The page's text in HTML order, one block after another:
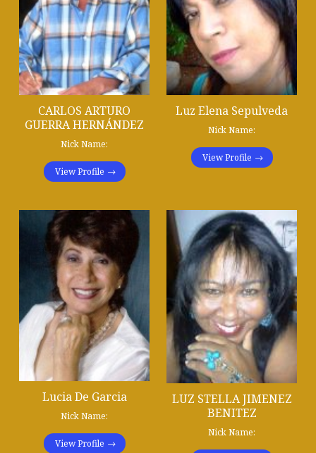
CARLOS ARTURO
GUERRA HERNÁNDEZ
Nick Name:
View Profile
Luz Elena Sepulveda
Nick Name:
View Profile
Lucia De Garcia
Nick Name:
View Profile
LUZ STELLA JIMENEZ
BENITEZ
Nick Name: